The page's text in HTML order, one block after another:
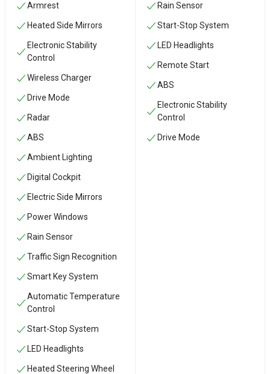
Armrest
Heated Side Mirrors
Electronic Stability
Control
Wireless Charger
Drive Mode
Radar
ABS
Ambient Lighting
Digital Cockpit
Electric Side Mirrors
Power Windows
Rain Sensor
Traffic Sign Recognition
Smart Key System
Automatic Temperature
Control
Start-Stop System
LED Headlights
Heated Steering Wheel
Rain Sensor
Start-Stop System
LED Headlights
Remote Start
ABS
Electronic Stability
Control
Drive Mode